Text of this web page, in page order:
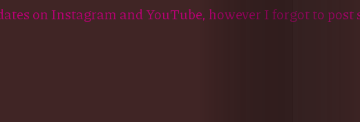
on Instagram and YouTube, however I forgot to